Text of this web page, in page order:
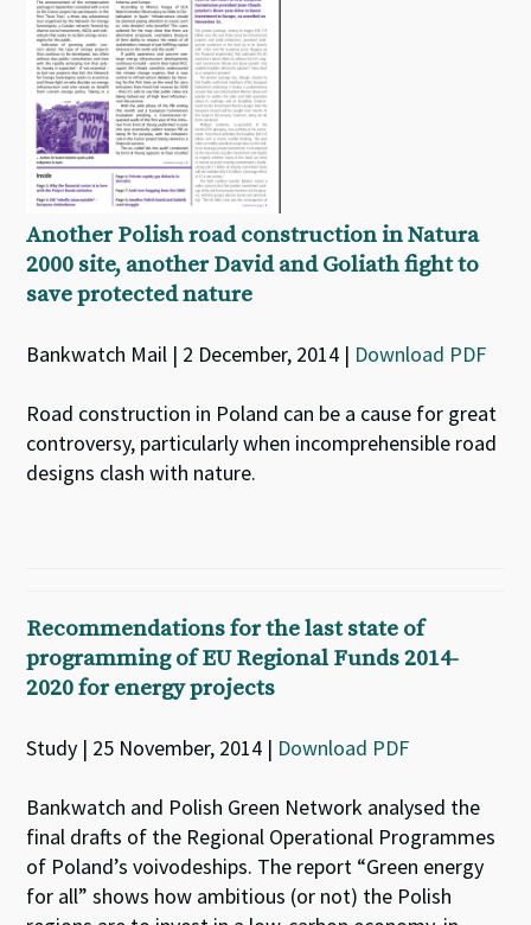
Another Polish road construction in Natura
2000 site, another David and Goliath fight to
save protected nature
Bankwatch Mail | 2 December, 2014 | Download PDF
Road construction in Poland can be a cause for great
controversy, particularly when incomprehensible road
designs clash with nature.
Recommendations for the last state of
programming of EU Regional Funds 2014-
2020 for energy projects
Study | 25 November, 2014 | Download PDF
Bankwatch and Polish Green Network analysed the
final drafts of the Regional Operational Programmes
of Poland’s voivodeships. The report “Green energy
for all” shows how ambitious (or not) the Polish